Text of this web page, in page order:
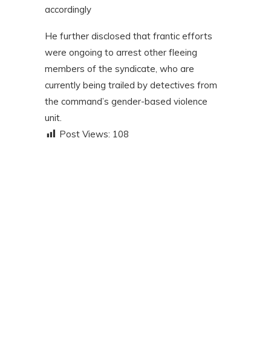
accordingly
He further disclosed that frantic efforts
were ongoing to arrest other fleeing
members of the syndicate, who are
currently being trailed by detectives from
the command’s gender-based violence
unit.
Post Views: 108